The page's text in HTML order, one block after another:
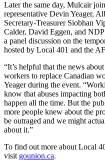
Later the same day, Mulcair
representative Devin Yeager,
Secretary-Treasurer Siobhan
Calder, David Eggen, and NDP
a panel discussion on the
hosted by Local 401 and the
“It’s helpful that the news
workers to replace Canadian
Yeagerduring the event.
know that abuses impacting
happen all the time. But the
more people knew about the
be outraged and we might
about it.”
To find out more about Local
visit gounion.ca.